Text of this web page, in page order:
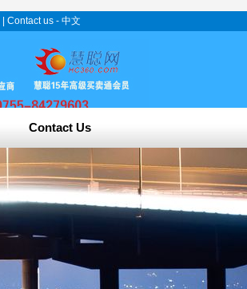
Contact us - 中文
Contact Us